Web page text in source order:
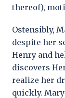
thereof),
Ostensibly,
despite her
Henry and
discovers
realize her
quickly.